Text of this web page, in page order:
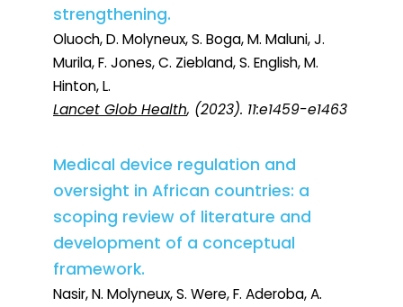
strengthening.
Oluoch, D. Molyneux, S. Boga, M. Maluni, J.
Murila, F. Jones, C. Ziebland, S. English, M.
Hinton, L.
Lancet Glob Health, (2023). 11:e1459-e1463
Medical device regulation and
oversight in African countries: a
scoping review of literature and
development of a conceptual
framework.
Nasir, N. Molyneux, S. Were, F. Aderoba, A.